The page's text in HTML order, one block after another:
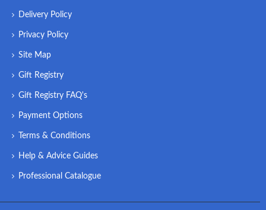
Delivery Policy
Privacy Policy
Site Map
Gift Registry
Gift Registry FAQ's
Payment Options
Terms & Conditions
Help & Advice Guides
Professional Catalogue